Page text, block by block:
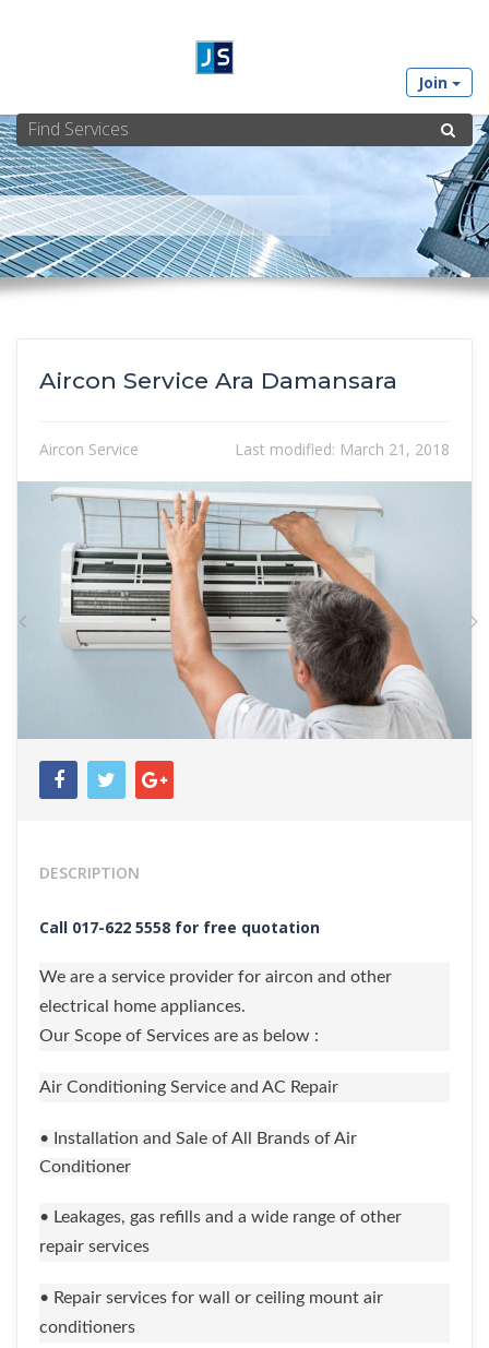
Join
Aircon Service Ara Damansara
Aircon Service Last modified: March 21, 2018
Previous
DESCRIPTION
Call 017-622 5558 for free quotation
We are a service provider for aircon and other
electrical home appliances.
Our Scope of Services are as below :
Air Conditioning Service and AC Repair
• Installation and Sale of All Brands of Air
Conditioner
• Leakages, gas refills and a wide range of other
repair services
• Repair services for wall or ceiling mount air
conditioners